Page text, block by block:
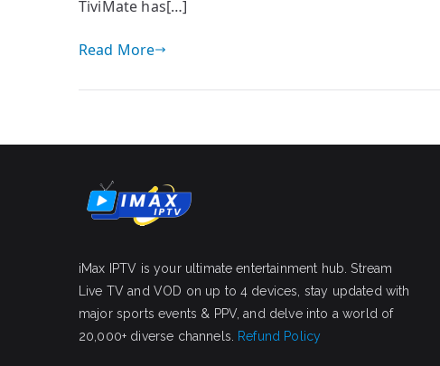
TiviMate has[…]
Read More
iMax IPTV is your ultimate entertainment hub. Stream
Live TV and VOD on up to 4 devices, stay updated with
major sports events & PPV, and delve into a world of
20,000+ diverse channels.
Refund Policy